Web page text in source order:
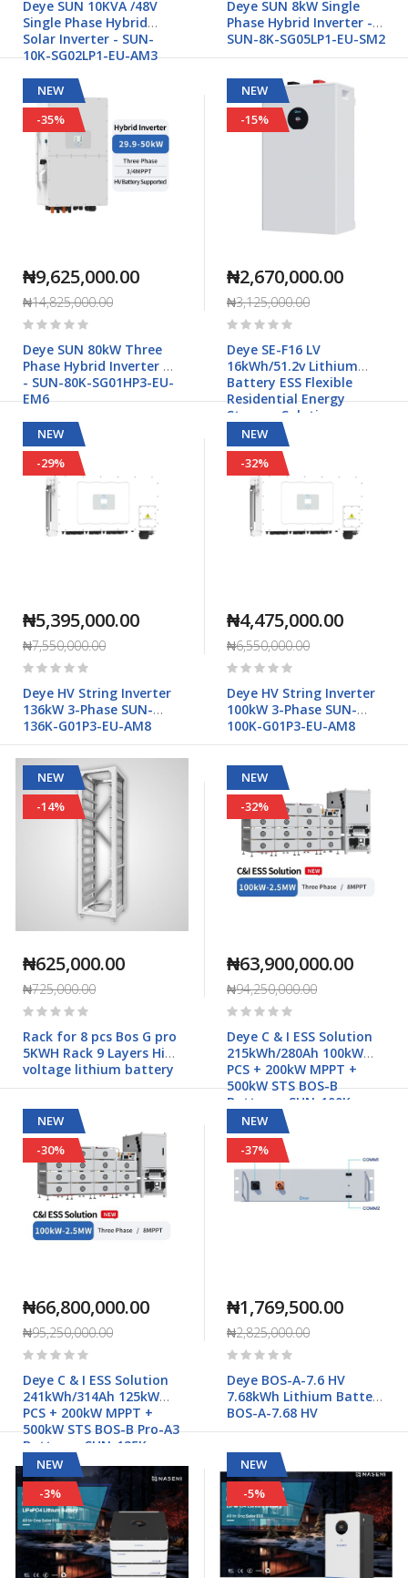
Deye SUN 10KVA /48V
Single Phase Hybrid
Solar Inverter - SUN-
10K-SG02LP1-EU-AM3
Deye SUN 8kW Single
Phase Hybrid Inverter -
SUN-8K-SG05LP1-EU-SM2
NEW
-35%
₦9,625,000.00
₦14,825,000.00
Rating:
Deye SUN 80kW Three
Phase Hybrid Inverter HV
- SUN-80K-SG01HP3-EU-
EM6
NEW
-15%
₦2,670,000.00
₦3,125,000.00
Rating:
Deye SE-F16 LV
16kWh/51.2v Lithium
Battery ESS Flexible
Residential Energy
Storage Solution
NEW
-29%
₦5,395,000.00
₦7,550,000.00
Rating:
Deye HV String Inverter
136kW 3-Phase SUN-
136K-G01P3-EU-AM8
NEW
-32%
₦4,475,000.00
₦6,550,000.00
Rating:
Deye HV String Inverter
100kW 3-Phase SUN-
100K-G01P3-EU-AM8
NEW
-14%
₦625,000.00
₦725,000.00
Rating:
Rack for 8 pcs Bos G pro
5KWH Rack 9 Layers High
voltage lithium battery
NEW
-32%
₦63,900,000.00
₦94,250,000.00
Rating:
Deye C & I ESS Solution
215kWh/280Ah 100kW
PCS + 200kW MPPT +
500kW STS BOS-B
Battery - SUN-100K-
PCS01HP3
NEW
-30%
₦66,800,000.00
₦95,250,000.00
Rating:
Deye C & I ESS Solution
241kWh/314Ah 125kW
PCS + 200kW MPPT +
500kW STS BOS-B Pro-A3
Battery - SUN-125K-
PCS01HP3
NEW
-37%
₦1,769,500.00
₦2,825,000.00
Rating:
Deye BOS-A-7.6 HV
7.68kWh Lithium Battery
BOS-A-7.68 HV
NEW
-3%
NEW
-5%